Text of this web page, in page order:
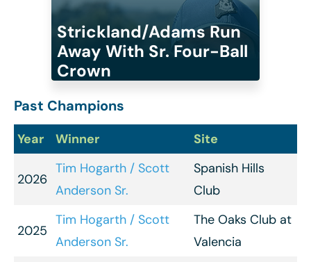
Strickland/Adams Run
Away With Sr. Four-Ball
Crown
Past Champions
Year Winner Site
2026
Tim Hogarth / Scott
Anderson Sr.
Spanish Hills
Club
2025
Tim Hogarth / Scott
Anderson Sr.
The Oaks Club at
Valencia